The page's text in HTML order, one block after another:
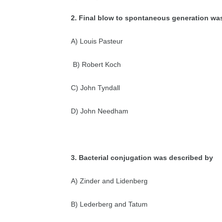
2. Final blow to spontaneous generation
A) Louis Pasteur
B) Robert Koch
C) John Tyndall
D) John Needham
3. Bacterial conjugation was described by
A) Zinder and Lidenberg
B) Lederberg and Tatum